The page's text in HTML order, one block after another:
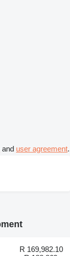
and user agreement.
R 169,982.10